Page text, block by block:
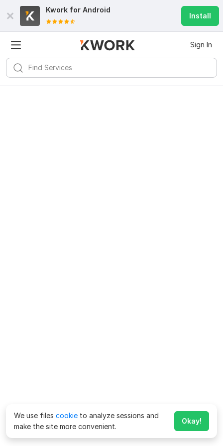
Kwork for Android
Install
Sign In
We use files cookie to analyze sessions and
make the site more convenient.
Okay!